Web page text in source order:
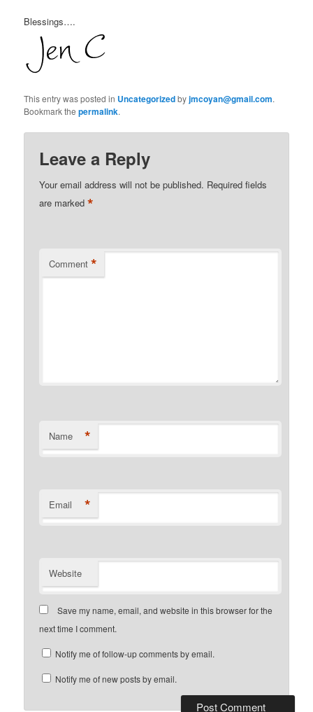
Blessings….
This entry was posted in Uncategorizedbyjmcoyan@gmail.com.
Bookmark thepermalink.
Leave a Reply
Your email address will not be published. Required fields
are marked*
Comment *
Name *
Email *
Website
Save my name, email, and website in this browser for the
next time I comment.
Notify me of follow-up comments by email.
Notify me of new posts by email.